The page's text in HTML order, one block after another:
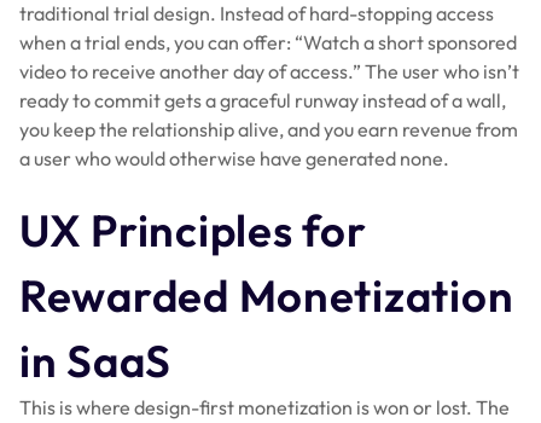
traditional trial design. Instead of hard-stopping access
when a trial ends, you can offer: “Watch a short sponsored
video to receive another day of access.” The user who isn’t
ready to commit gets a graceful runway instead of a wall,
you keep the relationship alive, and you earn revenue from
a user who would otherwise have generated none.
UX Principles for
Rewarded Monetization
in SaaS
This is where design-first monetization is won or lost. The